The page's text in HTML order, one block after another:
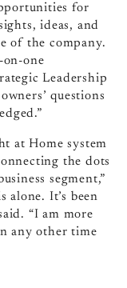
for
ideas, and
of the company.
on-one
Leadership
questions
at Home system
the dots
segment,”
alone. It’s been
“I am more
any other time